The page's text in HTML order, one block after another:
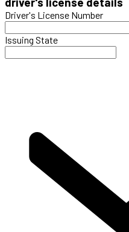
Driver's License Number
Issuing State